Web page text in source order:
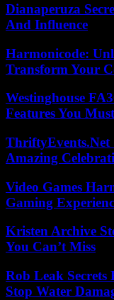
Dianaperuza
And Influence
Harmonicode:
Transform Your
Westinghouse
Features You
ThriftyEvents.Net
Amazing
Video Games
Gaming
Kristen Archive
You Can’t Miss
Rob Leak Secrets
Stop Water